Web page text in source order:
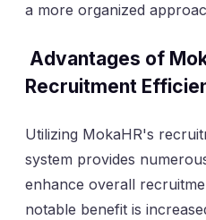
a more organized
Advantages of
Recruitment
Utilizing MokaHR's
system provides
enhance overall
notable benefit is